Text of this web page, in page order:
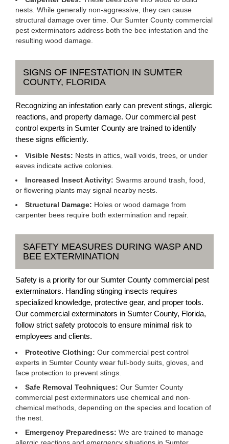
nests. While generally non-aggressive, they can cause
structural damage over time. Our Sumter County commercial
pest exterminators address both the bee infestation and the
resulting wood damage.
SIGNS OF INFESTATION IN SUMTER
COUNTY, FLORIDA
Recognizing an infestation early can prevent stings, allergic
reactions, and property damage. Our commercial pest
control experts in Sumter County are trained to identify
these signs efficiently.
Visible Nests: Nests in attics, wall voids, trees, or under
eaves indicate active colonies.
Increased Insect Activity: Swarms around trash, food,
or flowering plants may signal nearby nests.
Structural Damage: Holes or wood damage from
carpenter bees require both extermination and repair.
SAFETY MEASURES DURING WASP AND
BEE EXTERMINATION
Safety is a priority for our Sumter County commercial pest
exterminators. Handling stinging insects requires
specialized knowledge, protective gear, and proper tools.
Our commercial exterminators in Sumter County, Florida,
follow strict safety protocols to ensure minimal risk to
employees and clients.
Protective Clothing: Our commercial pest control
experts in Sumter County wear full-body suits, gloves, and
face protection to prevent stings.
Safe Removal Techniques: Our Sumter County
commercial pest exterminators use chemical and non-
chemical methods, depending on the species and location of
the nest.
Emergency Preparedness: We are trained to manage